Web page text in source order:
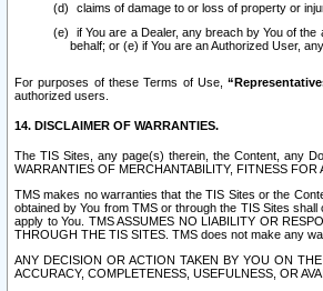
claims of damage to or loss of property or
if You are a Dealer, any breach by You of
behalf; or (e) if You are an Authorized User,
For purposes of these Terms of Use,
authorized users.
14. DISCLAIMER OF WARRANTIES.
The TIS Sites, any page(s) therein, the Content, any
WARRANTIES OF MERCHANTABILITY, FITNESS
TMS makes no warranties that the TIS Sites or the
obtained by You from TMS or through the TIS Sites
apply to You. TMS ASSUMES NO LIABILITY OR
THROUGH THE TIS SITES. TMS does not make any
ANY DECISION OR ACTION TAKEN BY YOU ON
ACCURACY, COMPLETENESS, USEFULNESS, OR